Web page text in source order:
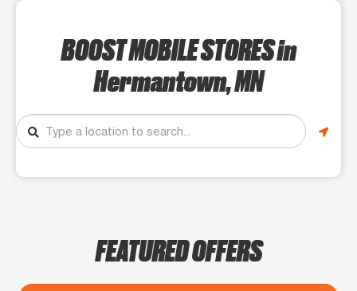
BOOST MOBILE STORESin
Hermantown, MN
FEATURED OFFERS